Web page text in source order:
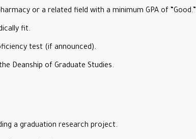
or a related field with a minimum GPA of “Good.”
fit.
test (if announced).
Deanship of Graduate Studies.
a graduation research project.